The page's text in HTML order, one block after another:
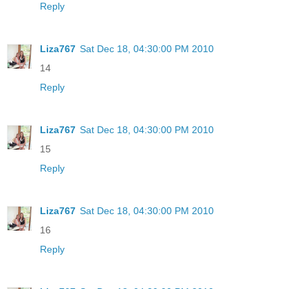
Reply
Liza767 Sat Dec 18, 04:30:00 PM 2010
14
Reply
Liza767 Sat Dec 18, 04:30:00 PM 2010
15
Reply
Liza767 Sat Dec 18, 04:30:00 PM 2010
16
Reply